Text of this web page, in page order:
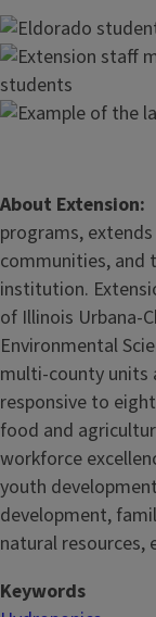
Image
Image
Image
About Extension
programs,
communities, and
institution.
of Illinois Urbana-
Environmental
multi-county units
responsive to
food and
workforce
youth
development,
natural resources,
Keywords